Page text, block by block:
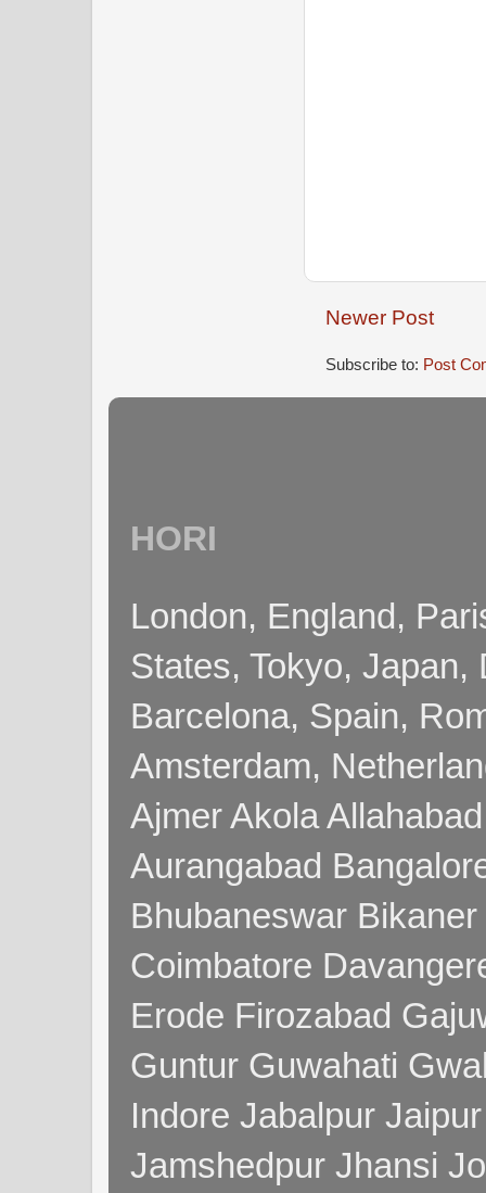
Newer Post
Subscribe to: Post
HORI
London, England,
States, Tokyo, Japan,
Barcelona, Spain,
Amsterdam,
Ajmer Akola
Aurangabad
Bhubaneswar
Coimbatore
Erode Firozabad
Guntur Guwahati
Indore Jabalpur
Jamshedpur Jhansi